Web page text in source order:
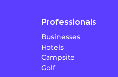
Professionals
Businesses
Hotels
Campsite
Golf